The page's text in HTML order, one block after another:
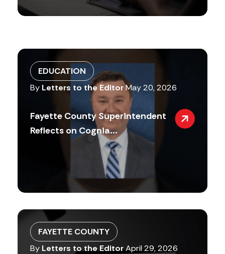
EDUCATION
By Letters to the EditorMay 20, 2026
Fayette County Superintendent
Reflects on Cognia...
FAYETTE COUNTY
By Letters to the EditorApril 29, 2026